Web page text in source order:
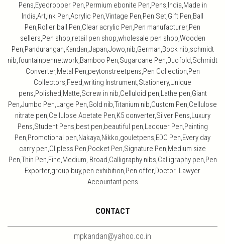
Pens,Eyedropper Pen,Permium ebonite Pen,Pens,India,Made in
India,Art,ink Pen,Acrylic Pen,Vintage Pen,Pen Set,Gift Pen,Ball
Pen,Roller ball Pen,Clear acrylic Pen,Pen manufacturer,Pen
sellers,Pen shop,retail pen shop,wholesale pen shop,Wooden
Pen,Pandurangan,Kandan,Japan,Jowo,nib,German,Bock nib,schmidt
nib,fountainpennetwork,Bamboo Pen,Sugarcane Pen,Duofold,Schmidt
Converter,Metal Pen,peytonstreetpens,Pen Collection,Pen
Collectors,Feed,writing Instrument,Stationery,Unique
pens,Polished,Matte,Screw in nib,Celluloid pen,Lathe pen,Giant
Pen,Jumbo Pen,Large Pen,Gold nib,Titanium nib,Custom Pen,Cellulose
nitrate pen,Cellulose Acetate Pen,K5 converter,Silver Pens,Luxury
Pens,Student Pens,best pen,beautiful pen,Lacquer Pen,Painting
Pen,Promotional pen,Nakaya,Nikko,gouletpens,EDC Pen,Every day
carry pen,Clipless Pen,Pocket Pen,Signature Pen,Medium size
Pen,Thin Pen,Fine,Medium, Broad,Calligraphy nibs,Calligraphy pen,Pen
Exporter,group buy,pen exhibition,Pen offer,Doctor Lawyer
Accountant pens
CONTACT
mpkandan@yahoo.co.in